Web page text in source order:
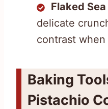
Flaked
delicate
contrast
Baking
Pistachio